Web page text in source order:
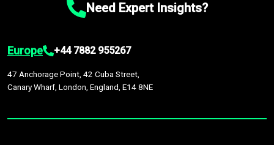
recommendations.Need Expert Insights?
Europe +44 7882 955267
47 Anchorage Point, 42 Cuba Street,
Canary Wharf, London, England, E14 8NE